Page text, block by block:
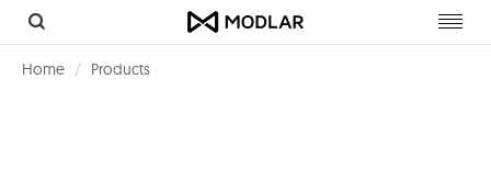
Home Products